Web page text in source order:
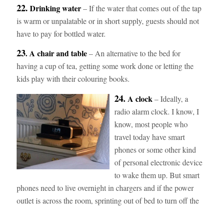
22. Drinking water– If the water that comes out of the tap
is warm or unpalatable or in short supply, guests should not
have to pay for bottled water.
23. A chair and table– An alternative to the bed for
having a cup of tea, getting some work done or letting the
kids play with their colouring books.
24. A clock– Ideally, a
radio alarm clock. I know, I
know, most people who
travel today have smart
phones or some other kind
of personal electronic device
to wake them up. But smart
phones need to live overnight in chargers and if the power
outlet is across the room, sprinting out of bed to turn off the